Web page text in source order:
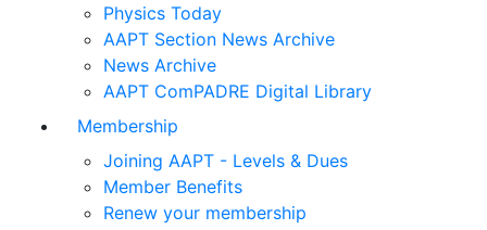
Physics Today
AAPT Section News Archive
News Archive
AAPT ComPADRE Digital Library
Membership
Joining AAPT - Levels & Dues
Member Benefits
Renew your membership